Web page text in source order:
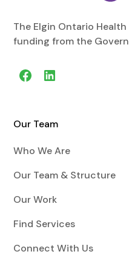
The Elgin Ontario
funding from the
Our Team
Who We Are
Our Team & Structure
Our Work
Find Services
Connect With Us